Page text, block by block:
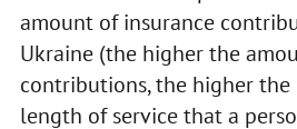
amount of insurance
Ukraine (the higher the
contributions, the higher the
length of service that a